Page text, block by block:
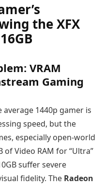
the XFX
VRAM
Gaming
1440p gamer is
speed, but the
especially open-world
Video RAM for “Ultra”
suffer severe
fidelity. The Radeon